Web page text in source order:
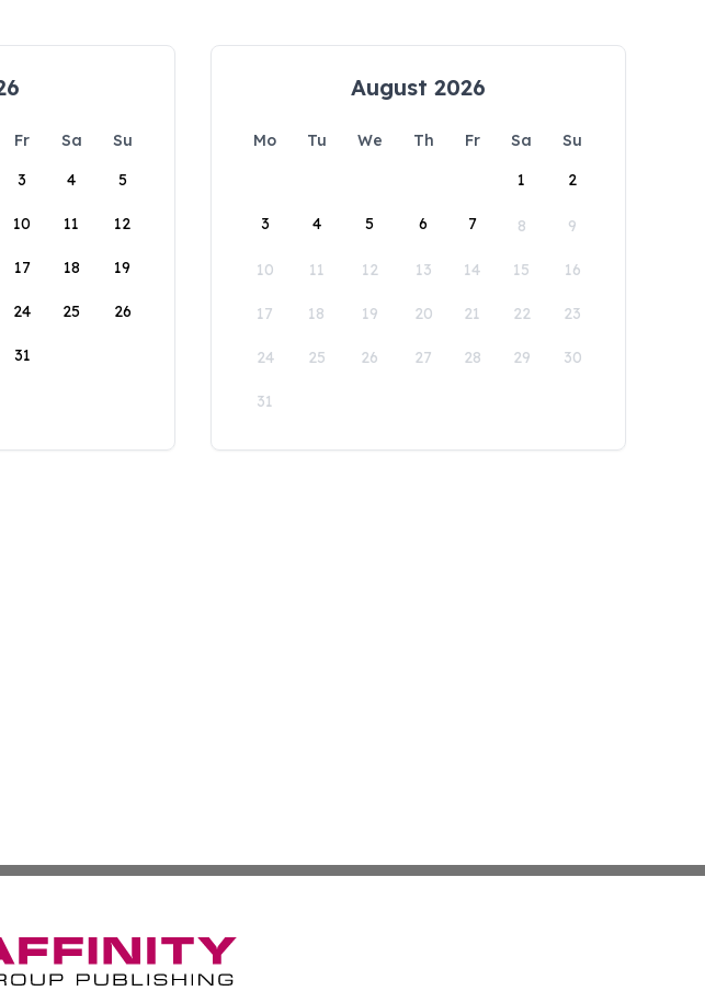
Fr Sa
Su
3 4 5
10 11 12
17 18 19
24 25 26
31
August 2026
Mo Tu We Th Fr Sa
Su
1
2
3 4 5 6 7 8 9
10 11 12 13 14 15 16
17 18 19 20 21 22 23
24 25 26 27 28 29 30
31